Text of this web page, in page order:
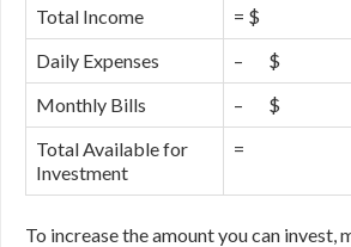
Total Income
= $
Daily Expenses
– $
Monthly Bills
– $
Total Available for
Investment
=
To increase the amount you can invest,